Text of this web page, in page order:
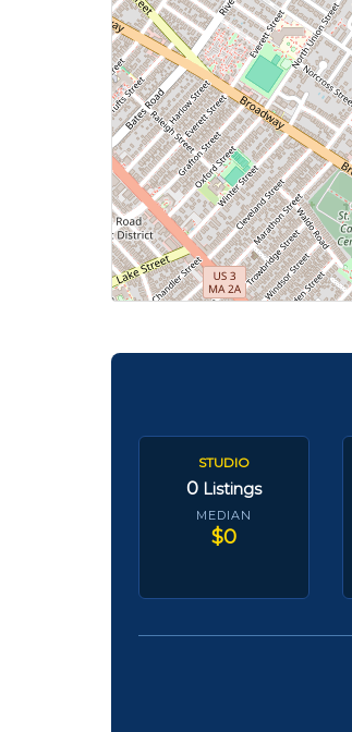
STUDIO
0 Listings
MEDIAN
$0